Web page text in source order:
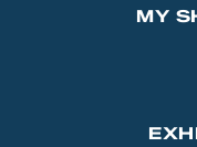
MY
Marketing
Thanks to Our